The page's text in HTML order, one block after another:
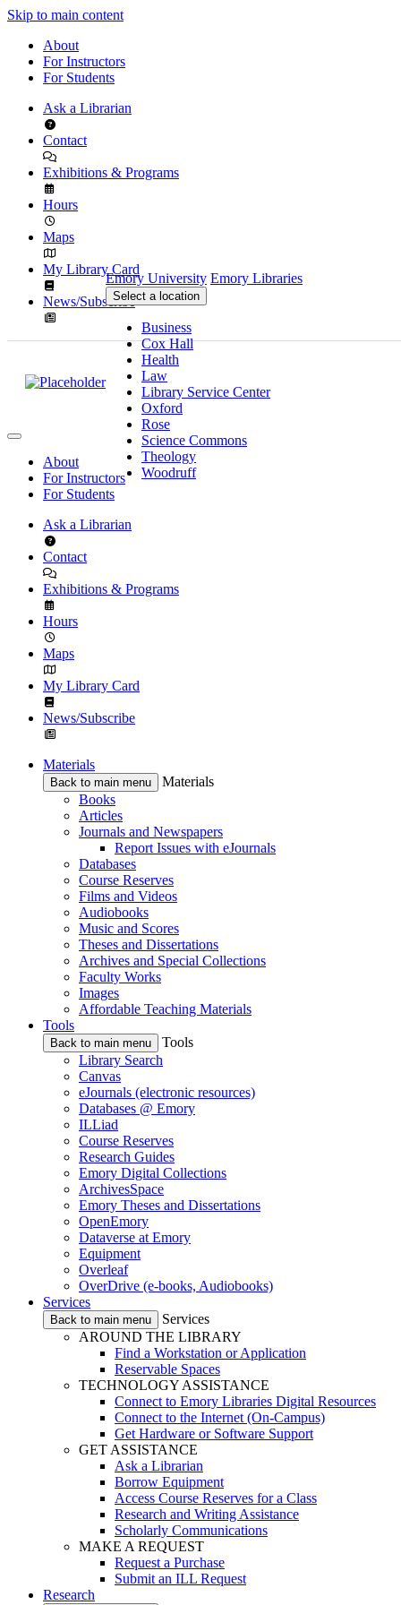
Skip to main content
About
For Instructors
For Students
Ask a Librarian
Contact
Exhibitions & Programs
Hours
Maps
My Library Card
News/Subscribe
Emory University Emory Libraries
Select a location
Business
Cox Hall
Health
Law
Library Service Center
Oxford
Rose
Science Commons
Theology
Woodruff
About
For Instructors
For Students
Ask a Librarian
Contact
Exhibitions & Programs
Hours
Maps
My Library Card
News/Subscribe
Materials
Back to main menu
Materials
Books
Articles
Journals and Newspapers
Report Issues with eJournals
Databases
Course Reserves
Films and Videos
Audiobooks
Music and Scores
Theses and Dissertations
Archives and Special Collections
Faculty Works
Images
Affordable Teaching Materials
Tools
Back to main menu
Tools
Library Search
Canvas
eJournals (electronic resources)
Databases @ Emory
ILLiad
Course Reserves
Research Guides
Emory Digital Collections
ArchivesSpace
Emory Theses and Dissertations
OpenEmory
Dataverse at Emory
Equipment
Overleaf
OverDrive (e-books, Audiobooks)
Services
Back to main menu
Services
AROUND THE LIBRARY
Find a Workstation or Application
Reservable Spaces
TECHNOLOGY ASSISTANCE
Connect to Emory Libraries Digital Resources
Connect to the Internet (On-Campus)
Get Hardware or Software Support
GET ASSISTANCE
Ask a Librarian
Borrow Equipment
Access Course Reserves for a Class
Research and Writing Assistance
Scholarly Communications
MAKE A REQUEST
Request a Purchase
Submit an ILL Request
Research